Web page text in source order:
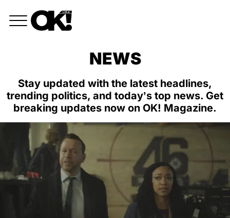
NEWS
Stay updated with the latest headlines,
trending politics, and today’s top news. Get
breaking updates now on OK! Magazine.